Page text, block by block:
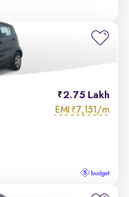
2.75 Lakh
EMI ₹7,151/m